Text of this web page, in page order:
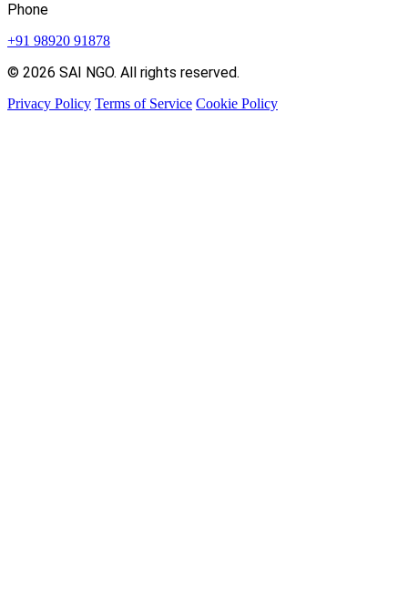
Phone
+91 98920 91878
© 2026 SAI NGO. All rights reserved.
Privacy Policy Terms of Service Cookie Policy